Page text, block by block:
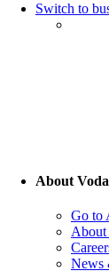
Switch to
About
Go to
About
News